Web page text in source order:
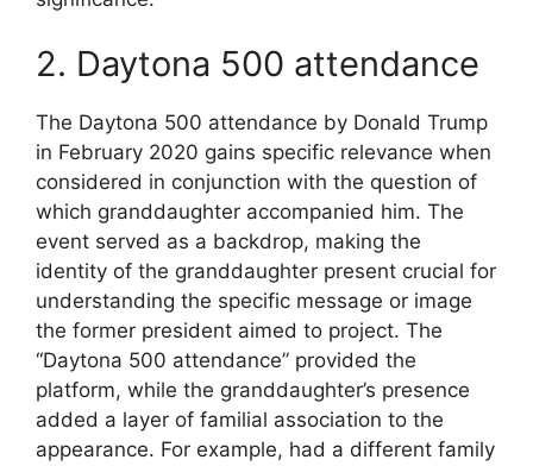
2. Daytona 500 attendance
The Daytona 500 attendance by Donald Trump
in February 2020 gains specific relevance when
considered in conjunction with the question of
which granddaughter accompanied him. The
event served as a backdrop, making the
identity of the granddaughter present crucial for
understanding the specific message or image
the former president aimed to project. The
“Daytona 500 attendance” provided the
platform, while the granddaughter’s presence
added a layer of familial association to the
appearance. For example, had a different family